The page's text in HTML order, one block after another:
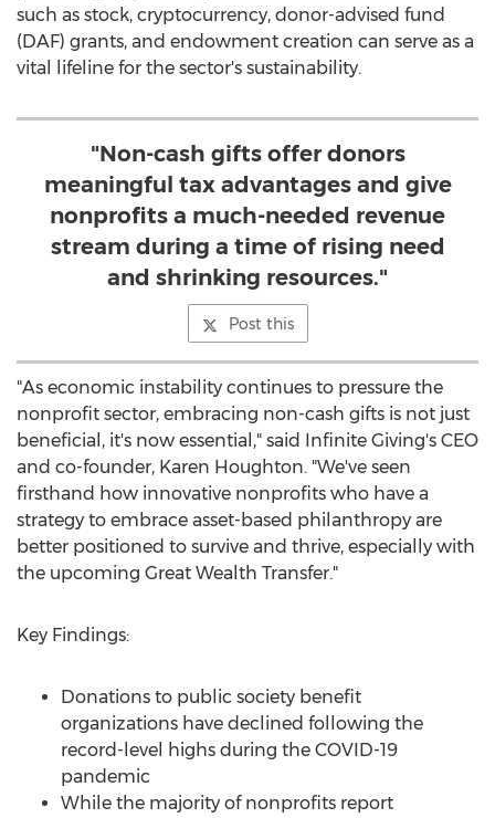
such as stock, cryptocurrency, donor-advised fund
(DAF) grants, and endowment creation can serve as a
vital lifeline for the sector's sustainability.
"Non-cash gifts offer donors
meaningful tax advantages and give
nonprofits a much-needed revenue
stream during a time of rising need
and shrinking resources."
Post this
"As economic instability continues to pressure the
nonprofit sector, embracing non-cash gifts is not just
beneficial, it's now essential," said Infinite Giving's CEO
and co-founder, Karen Houghton. "We've seen
firsthand how innovative nonprofits who have a
strategy to embrace asset-based philanthropy are
better positioned to survive and thrive, especially with
the upcoming Great Wealth Transfer."
Key Findings:
Donations to public society benefit
organizations have declined following the
record-level highs during the COVID-19
pandemic
While the majority of nonprofits report